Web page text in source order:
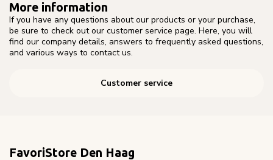
More information
If you have any questions about our products or your purchase,
be sure to check out our customer service page. Here, you will
find our company details, answers to frequently asked questions,
and various ways to contact us.
Customer service
FavoriStore Den Haag